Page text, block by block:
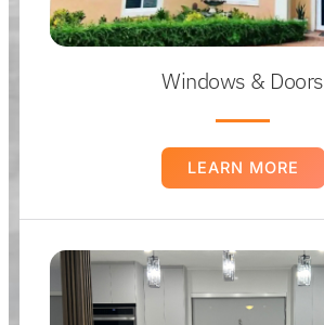
Windows & Doors
LEARN MORE